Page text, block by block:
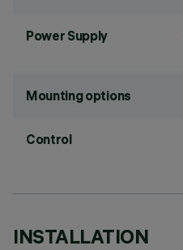
Power Supply
Mounting options
Control
INSTALLATION